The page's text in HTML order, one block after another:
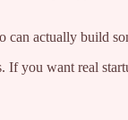
can actually build
you want real